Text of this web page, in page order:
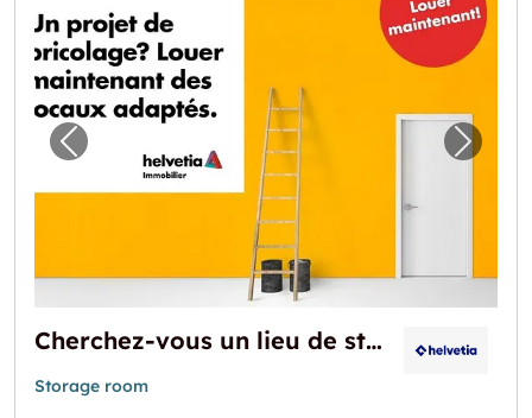
Previous image for "Cherchez-vous un lieu
Next
Cherchez-vous un lieu de stockage?
Storage room